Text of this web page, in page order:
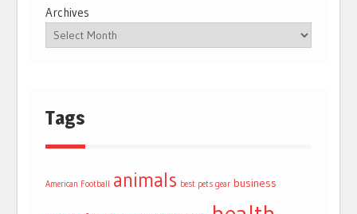
Archives
Tags
American Football animals best pets gear business